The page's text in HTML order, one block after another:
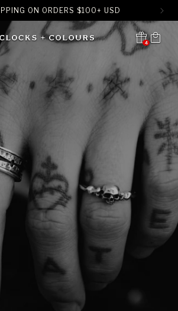
ON ORDERS $100+ USD
4
Translation missing:
Cart